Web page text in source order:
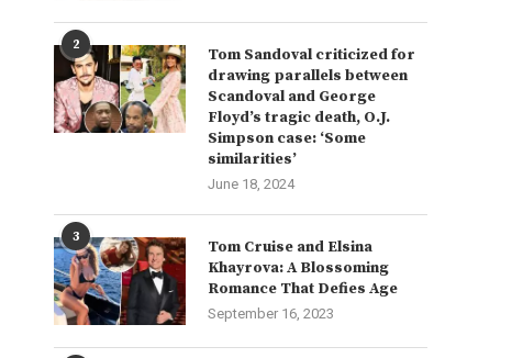
2
Tom Sandoval criticized for
drawing parallels between
Scandoval and George
Floyd’s tragic death, O.J.
Simpson case: ‘Some
similarities’
June 18, 2024
3
Tom Cruise and Elsina
Khayrova: A Blossoming
Romance That Defies Age
September 16, 2023